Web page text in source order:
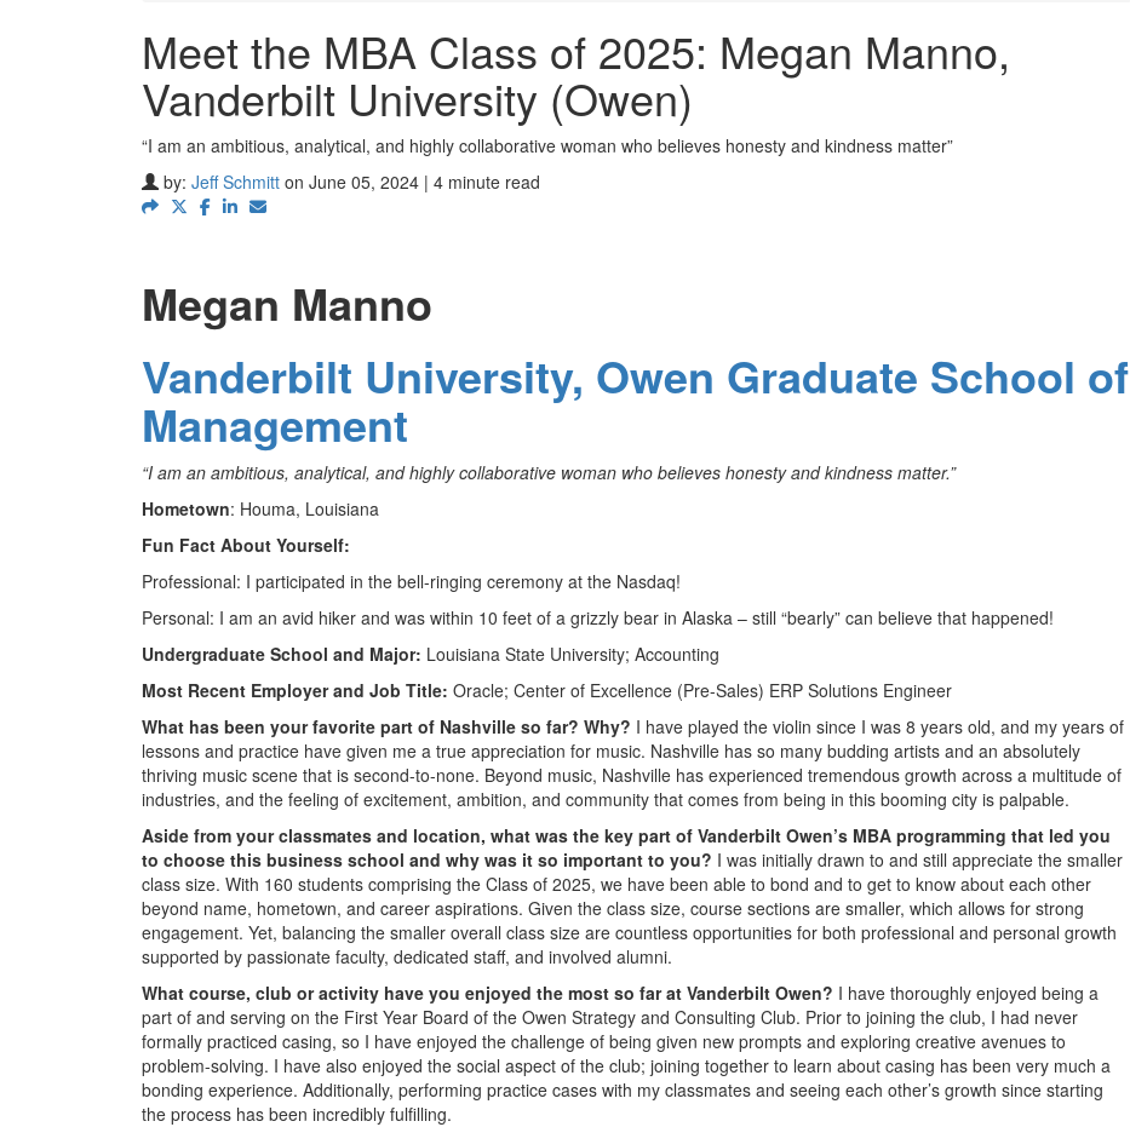
Meet the MBA Class of 2025: Megan Manno,
Vanderbilt University (Owen)
“I am an ambitious, analytical, and highly collaborative woman who believes honesty and kindness matter”
by: Jeff Schmitt on June 05, 2024 | 4 minute read
Megan Manno
Vanderbilt University, Owen Graduate School of
Management
“I am an ambitious, analytical, and highly collaborative woman who believes honesty and kindness matter.”
Hometown: Houma, Louisiana
Fun Fact About Yourself:
Professional: I participated in the bell-ringing ceremony at the Nasdaq!
Personal: I am an avid hiker and was within 10 feet of a grizzly bear in Alaska – still “bearly” can believe that happened!
Undergraduate School and Major: Louisiana State University; Accounting
Most Recent Employer and Job Title: Oracle; Center of Excellence (Pre-Sales) ERP Solutions Engineer
What has been your favorite part of Nashville so far? Why? I have played the violin since I was 8 years old, and my years of
lessons and practice have given me a true appreciation for music. Nashville has so many budding artists and an absolutely
thriving music scene that is second-to-none. Beyond music, Nashville has experienced tremendous growth across a multitude of
industries, and the feeling of excitement, ambition, and community that comes from being in this booming city is palpable.
Aside from your classmates and location, what was the key part of Vanderbilt Owen’s MBA programming that led you
to choose this business school and why was it so important to you? I was initially drawn to and still appreciate the smaller
class size. With 160 students comprising the Class of 2025, we have been able to bond and to get to know about each other
beyond name, hometown, and career aspirations. Given the class size, course sections are smaller, which allows for strong
engagement. Yet, balancing the smaller overall class size are countless opportunities for both professional and personal growth
supported by passionate faculty, dedicated staff, and involved alumni.
What course, club or activity have you enjoyed the most so far at Vanderbilt Owen? I have thoroughly enjoyed being a
part of and serving on the First Year Board of the Owen Strategy and Consulting Club. Prior to joining the club, I had never
formally practiced casing, so I have enjoyed the challenge of being given new prompts and exploring creative avenues to
problem-solving. I have also enjoyed the social aspect of the club; joining together to learn about casing has been very much a
bonding experience. Additionally, performing practice cases with my classmates and seeing each other’s growth since starting
the process has been incredibly fulfilling.